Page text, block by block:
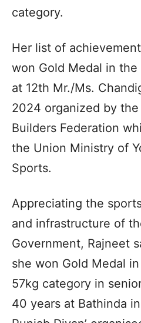
category.
Her list of
won Gold Medal in the
at 12th Mr./Ms.
2024 organized by
Builders Federation
the Union Ministry of
Sports.
Appreciating the
and infrastructure of
Government, Rajneet
she won Gold Medal
57kg category in
40 years at Bathinda in